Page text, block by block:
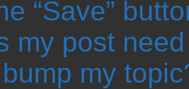
“Save”
my post
my